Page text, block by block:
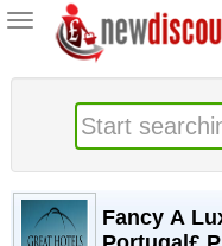
Toggle
navigation
Fancy A